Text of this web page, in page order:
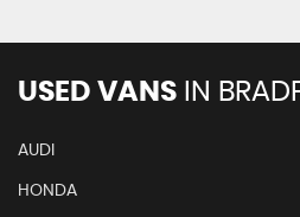
USED VANS IN
AUDI
HONDA